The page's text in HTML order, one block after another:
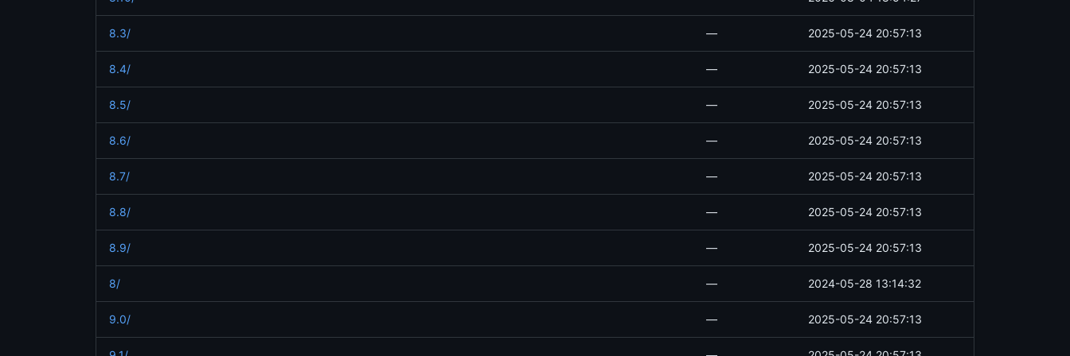
8.3/ — 2025-05-24 20:57:13
8.4/ — 2025-05-24 20:57:13
8.5/ — 2025-05-24 20:57:13
8.6/ — 2025-05-24 20:57:13
8.7/ — 2025-05-24 20:57:13
8.8/ — 2025-05-24 20:57:13
8.9/ — 2025-05-24 20:57:13
8/ — 2024-05-28 13:14:32
9.0/ — 2025-05-24 20:57:13